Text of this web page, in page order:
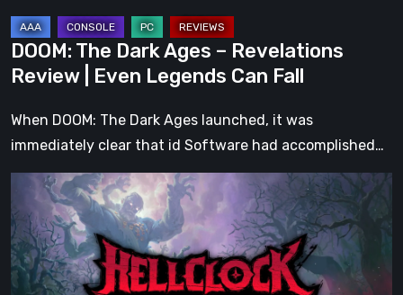
Can
Fall
DOOM: The Dark Ages – Revelations
Review | Even Legends Can Fall
When DOOM: The Dark Ages launched, it was
immediately clear that id Software had accomplished…
Clock:
Cursed
War
Review